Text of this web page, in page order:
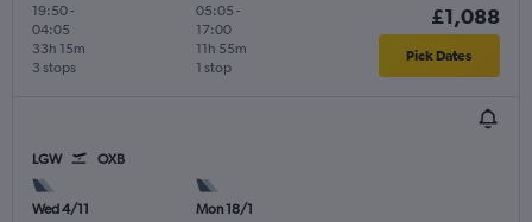
19:50-
04:05
3 stops
33h 15m
05:05 -
17:00
1 stop
11h 55m
£1,088
Pick Dates
LGW OXB
Wed 4/11
Mon 18/1